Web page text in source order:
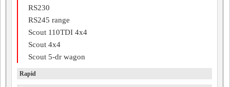
RS230
RS245 range
Scout 110TDI 4x4
Scout 4x4
Scout 5-dr wagon
Rapid